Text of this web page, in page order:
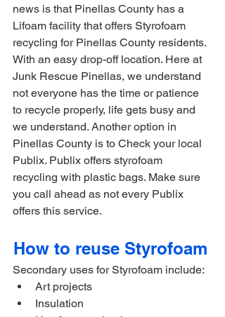
news is that Pinellas County has a
Lifoam facility that offers Styrofoam
recycling for Pinellas County residents.
With an easy drop-off location. Here at
Junk Rescue Pinellas, we understand
not everyone has the time or patience
to recycle properly, life gets busy and
we understand. Another option in
Pinellas County is to Check your local
Publix. Publix offers styrofoam
recycling with plastic bags. Make sure
you call ahead as not every Publix
offers this service.
How to reuse Styrofoam
Secondary uses for Styrofoam include:
Art projects
Insulation